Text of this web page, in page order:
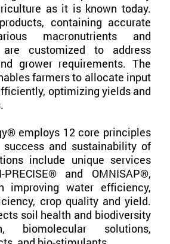
as it is known today.
containing accurate
macronutrients and
are customized to address
grower requirements. The
farmers to allocate input
optimizing yields and
employs 12 core principles
and sustainability of
include unique services
and OMNISAP®,
improving water efficiency,
crop quality and yield.
soil health and biodiversity
biomolecular solutions,